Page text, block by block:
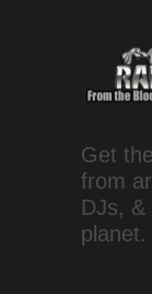
Get
from
DJs,
planet.